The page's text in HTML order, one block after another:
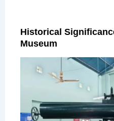
Historical
Museum